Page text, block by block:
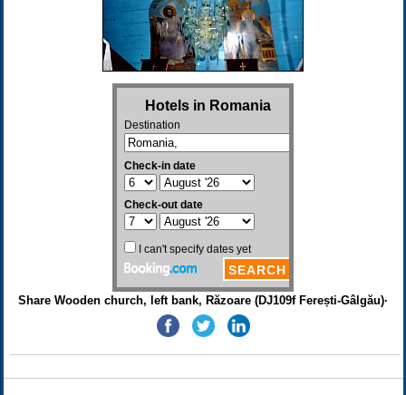
Share Wooden church, left bank, Răzoare (DJ109f Ferești-Gâlgău)·